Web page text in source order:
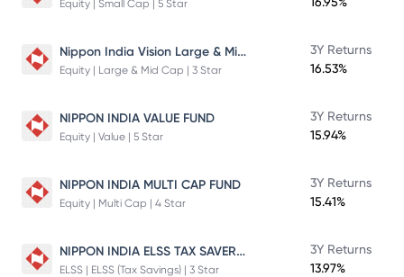
Equity | Small Cap | 5 Star
Nippon India Vision Large & Mid Cap Fund
Equity | Large & Mid Cap | 3 Star
3Y Returns
16.53%
NIPPON INDIA VALUE FUND
Equity | Value | 5 Star
3Y Returns
15.94%
NIPPON INDIA MULTI CAP FUND
Equity | Multi Cap | 4 Star
3Y Returns
15.41%
NIPPON INDIA ELSS TAX SAVER FUND
ELSS | ELSS (Tax Savings) | 3 Star
3Y Returns
13.97%